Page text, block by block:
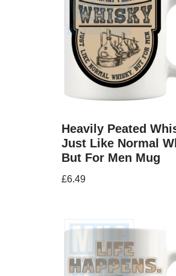
Heavily Peated
Just Like Normal
But For Men Mug
£6.49